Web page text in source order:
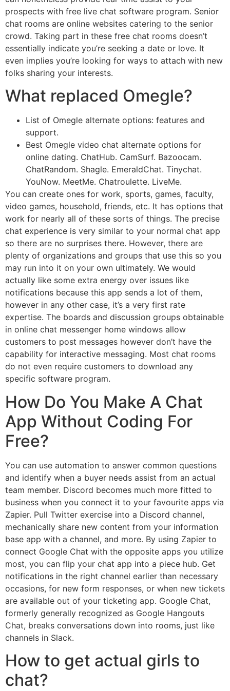
prospects with free live chat software program. Senior
chat rooms are online websites catering to the senior
crowd. Taking part in these free chat rooms doesn’t
essentially indicate you’re seeking a date or love. It
even implies you’re looking for ways to attach with new
folks sharing your interests.
What replaced Omegle?
List of Omegle alternate options: features and
support.
Best Omegle video chat alternate options for
online dating. ChatHub. CamSurf. Bazoocam.
ChatRandom. Shagle. EmeraldChat. Tinychat.
YouNow. MeetMe. Chatroulette. LiveMe.
You can create ones for work, sports, games, faculty,
video games, household, friends, etc. It has options that
work for nearly all of these sorts of things. The precise
chat experience is very similar to your normal chat app
so there are no surprises there. However, there are
plenty of organizations and groups that use this so you
may run into it on your own ultimately. We would
actually like some extra energy over issues like
notifications because this app sends a lot of them,
however in any other case, it’s a very first rate
expertise. The boards and discussion groups obtainable
in online chat messenger home windows allow
customers to post messages however don’t have the
capability for interactive messaging. Most chat rooms
do not even require customers to download any
specific software program.
How Do You Make A Chat
App Without Coding For
Free?
You can use automation to answer common questions
and identify when a buyer needs assist from an actual
team member. Discord becomes much more fitted to
business when you connect it to your favourite apps via
Zapier. Pull Twitter exercise into a Discord channel,
mechanically share new content from your information
base app with a channel, and more. By using Zapier to
connect Google Chat with the opposite apps you utilize
most, you can flip your chat app into a piece hub. Get
notifications in the right channel earlier than necessary
occasions, for new form responses, or when new tickets
are available out of your ticketing app. Google Chat,
formerly generally recognized as Google Hangouts
Chat, breaks conversations down into rooms, just like
channels in Slack.
How to get actual girls to
chat?